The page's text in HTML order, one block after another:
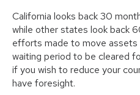
California looks back 30
while other states look back
efforts made to move
waiting period to be cleared
if you wish to reduce your
have foresight.